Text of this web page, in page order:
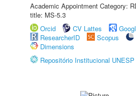
Academic Appointment Category:
title: MS-5.3
Orcid
CV Lattes
ResearcherID
Scopus
Dimensions
Repositório Institucional UNESP